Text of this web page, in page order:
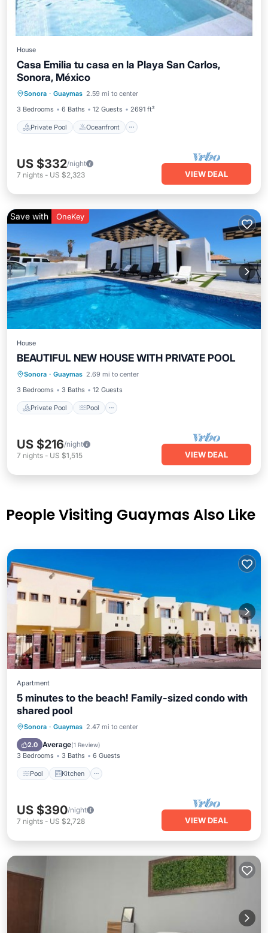
House
Casa Emilia tu casa en la Playa San Carlos,
Sonora, México
Sonora · Guaymas 2.59 mi to center
3 Bedrooms
6 Baths 12 Guests 2691 ft²
Private Pool Oceanfront
Private Pool
Pool
US $332/night
7 nights - US $2,323 VIEW DEAL
Save with OneKey
House
BEAUTIFUL NEW HOUSE WITH PRIVATE POOL
Sonora · Guaymas 2.69 mi to center
3 Bedrooms
3 Baths 12 Guests
Private Pool Pool
Private Pool Pool
Kitchen
Air Conditioner
US $216/night
7 nights - US $1,515 VIEW DEAL
People Visiting Guaymas Also Like
Apartment
5 minutes to the beach! Family-sized condo with
shared pool
Sonora · Guaymas 2.47 mi to center
2.0 Average(1 Review)
3 Bedrooms 3 Baths 6 Guests
Pool Kitchen
Pool Kitchen
Internet
US $390/night
7 nights - US $2,728 VIEW DEAL